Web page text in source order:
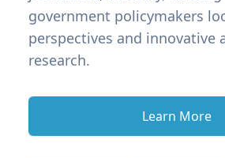
government policymakers
perspectives and innovative
research.
Learn More